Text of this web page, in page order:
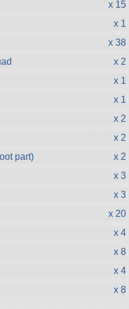
x 15
x 1
x 38
x 2
x 1
x 1
x 2
x 2
part)
x 2
x 3
x 3
x 20
x 4
x 8
x 4
x 8